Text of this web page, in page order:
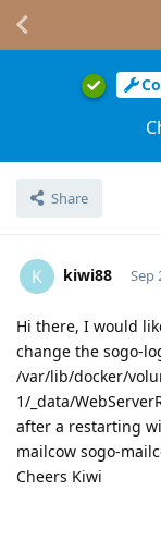
Share
K kiwi88 Sep
Hi there, I would
change the sogo-
/var/lib/docker/
1/_data/
after a restarting
mailcow sogo-
Cheers Kiwi